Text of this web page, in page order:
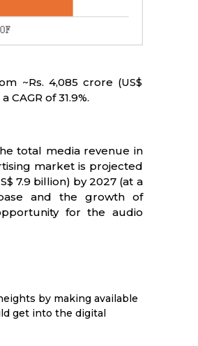
~Rs. 4,085 crore (US$
of 31.9%.
total media revenue in
market is projected
7.9 billion) by 2027 (at a
and the growth of
for the audio
by making available
get into the digital